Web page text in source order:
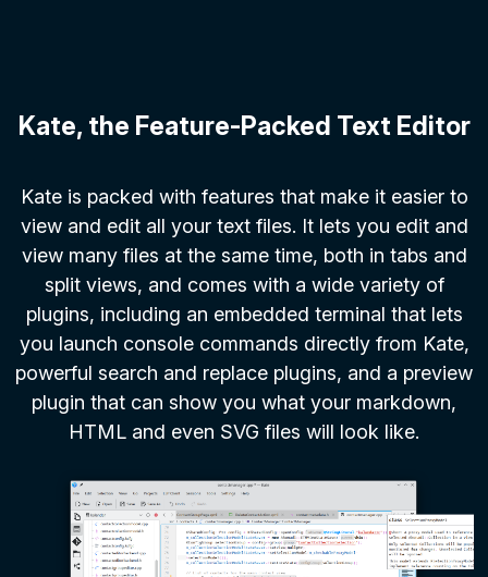
Kate, the Feature-Packed Text Editor
Kate is packed with features that make it easier to
view and edit all your text files. It lets you edit and
view many files at the same time, both in tabs and
split views, and comes with a wide variety of
plugins, including an embedded terminal that lets
you launch console commands directly from Kate,
powerful search and replace plugins, and a preview
plugin that can show you what your markdown,
HTML and even SVG files will look like.